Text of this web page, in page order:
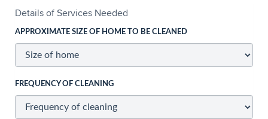
Details of Services Needed
APPROXIMATE SIZE OF HOME TO BE CLEANED
FREQUENCY OF CLEANING